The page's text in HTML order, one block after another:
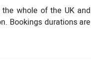
whole of the UK and
Bookings durations are